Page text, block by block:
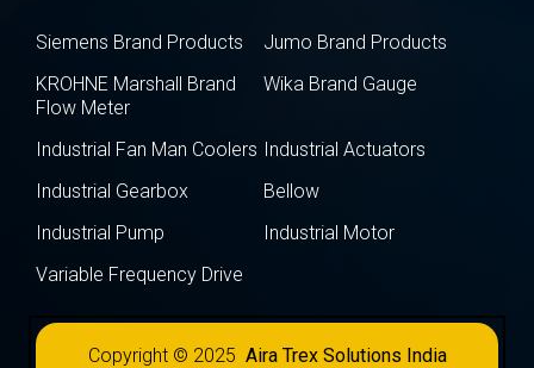
Siemens Brand Products
Jumo Brand Products
KROHNE Marshall Brand
Flow Meter
Wika Brand Gauge
Industrial Fan Man Coolers Industrial Actuators
Industrial Gearbox
Bellow
Industrial Pump
Industrial Motor
Variable Frequency Drive
Copyright © 2025 Aira Trex Solutions India